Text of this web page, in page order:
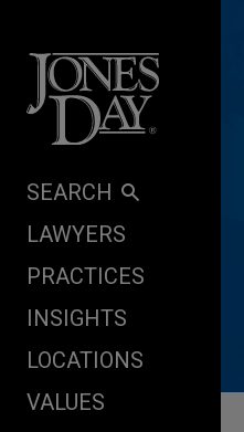
SEARCH
LAWYERS
PRACTICES
INSIGHTS
LOCATIONS
VALUES